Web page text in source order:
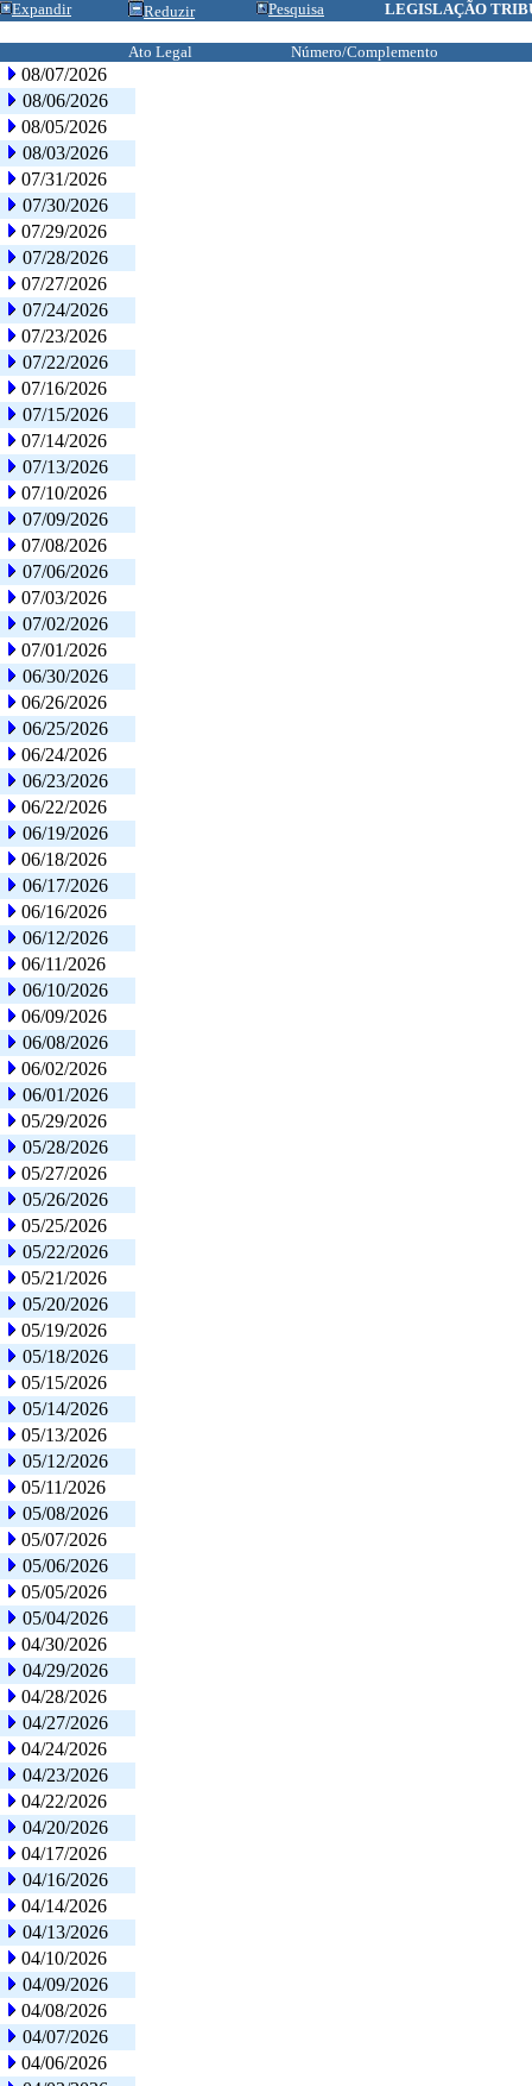
Expandir Reduzir Pesquisa LEGISLAÇÃO
Ato Legal Número/Complemento
08/07/2026
08/06/2026
08/05/2026
08/03/2026
07/31/2026
07/30/2026
07/29/2026
07/28/2026
07/27/2026
07/24/2026
07/23/2026
07/22/2026
07/16/2026
07/15/2026
07/14/2026
07/13/2026
07/10/2026
07/09/2026
07/08/2026
07/06/2026
07/03/2026
07/02/2026
07/01/2026
06/30/2026
06/26/2026
06/25/2026
06/24/2026
06/23/2026
06/22/2026
06/19/2026
06/18/2026
06/17/2026
06/16/2026
06/12/2026
06/11/2026
06/10/2026
06/09/2026
06/08/2026
06/02/2026
06/01/2026
05/29/2026
05/28/2026
05/27/2026
05/26/2026
05/25/2026
05/22/2026
05/21/2026
05/20/2026
05/19/2026
05/18/2026
05/15/2026
05/14/2026
05/13/2026
05/12/2026
05/11/2026
05/08/2026
05/07/2026
05/06/2026
05/05/2026
05/04/2026
04/30/2026
04/29/2026
04/28/2026
04/27/2026
04/24/2026
04/23/2026
04/22/2026
04/20/2026
04/17/2026
04/16/2026
04/14/2026
04/13/2026
04/10/2026
04/09/2026
04/08/2026
04/07/2026
04/06/2026